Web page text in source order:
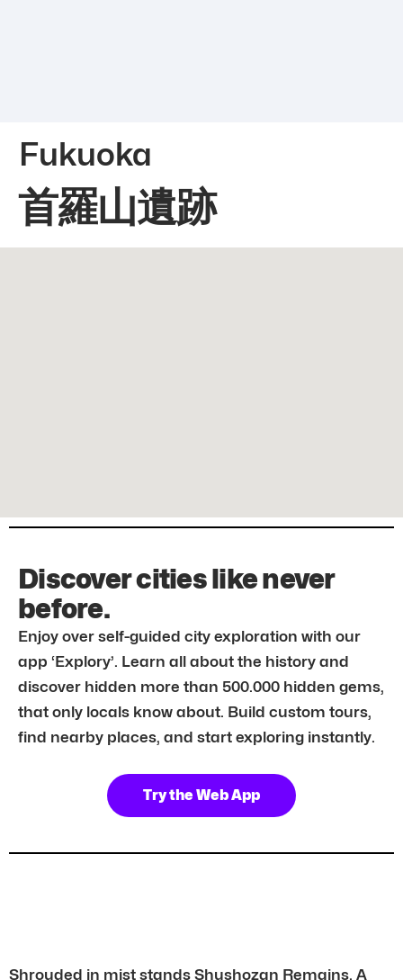
Fukuoka
首羅山遺跡
Discover cities like never
before.
Enjoy over self-guided city exploration with our
app ‘Explory’. Learn all about the history and
discover hidden more than 500.000 hidden gems,
that only locals know about. Build custom tours,
find nearby places, and start exploring instantly.
Try the Web App
Shrouded in mist stands Shushozan Remains. A